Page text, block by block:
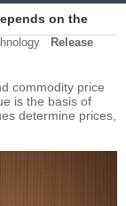
on the
Release
commodity price
is the basis of
determine prices,